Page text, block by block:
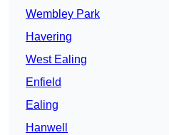
Wembley Park
Havering
West Ealing
Enfield
Ealing
Hanwell